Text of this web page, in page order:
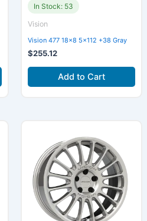
In Stock: 53
Vision
Vision 477 18×8 5×112 +38 Gray
$255.12
Add to Cart